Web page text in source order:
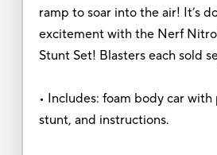
ramp to soar into the air! It’s
excitement with the Nerf Nitro
Stunt Set! Blasters each sold
• Includes: foam body car with
stunt, and instructions.